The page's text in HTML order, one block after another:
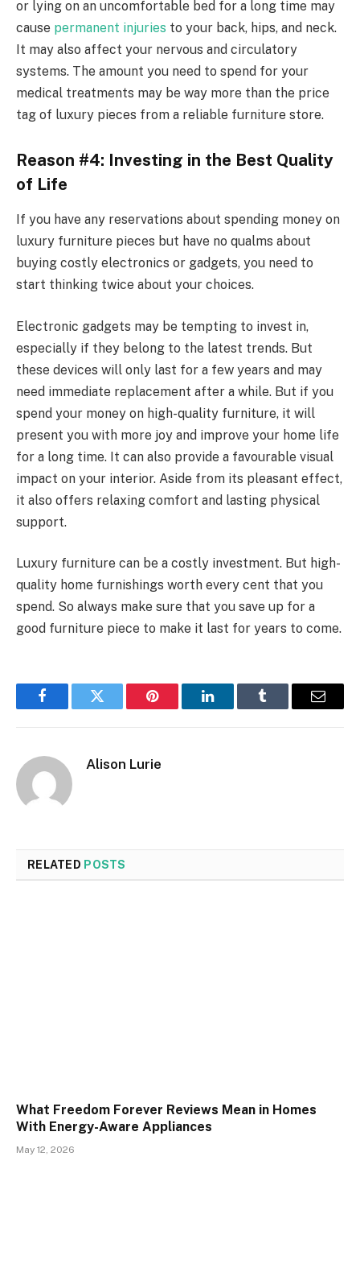
or lying on an uncomfortable bed for a long time may
cause permanent injuries to your back, hips, and neck.
It may also affect your nervous and circulatory
systems. The amount you need to spend for your
medical treatments may be way more than the price
tag of luxury pieces from a reliable furniture store.
Reason #4: Investing in the Best Quality
of Life
If you have any reservations about spending money on
luxury furniture pieces but have no qualms about
buying costly electronics or gadgets, you need to
start thinking twice about your choices.
Electronic gadgets may be tempting to invest in,
especially if they belong to the latest trends. But
these devices will only last for a few years and may
need immediate replacement after a while. But if you
spend your money on high-quality furniture, it will
present you with more joy and improve your home life
for a long time. It can also provide a favourable visual
impact on your interior. Aside from its pleasant effect,
it also offers relaxing comfort and lasting physical
support.
Luxury furniture can be a costly investment. But high-
quality home furnishings worth every cent that you
spend. So always make sure that you save up for a
good furniture piece to make it last for years to come.
FacebookTwitter Pinterest LinkedInTumblr Email
Alison Lurie
RELATED POSTS
What Freedom Forever Reviews Mean in Homes
With Energy-Aware Appliances
May 12, 2026